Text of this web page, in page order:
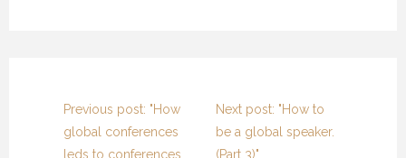
Previous post: "How
global conferences
leds to conferences
Next post: "How to
be a global speaker.
(Part 3)"